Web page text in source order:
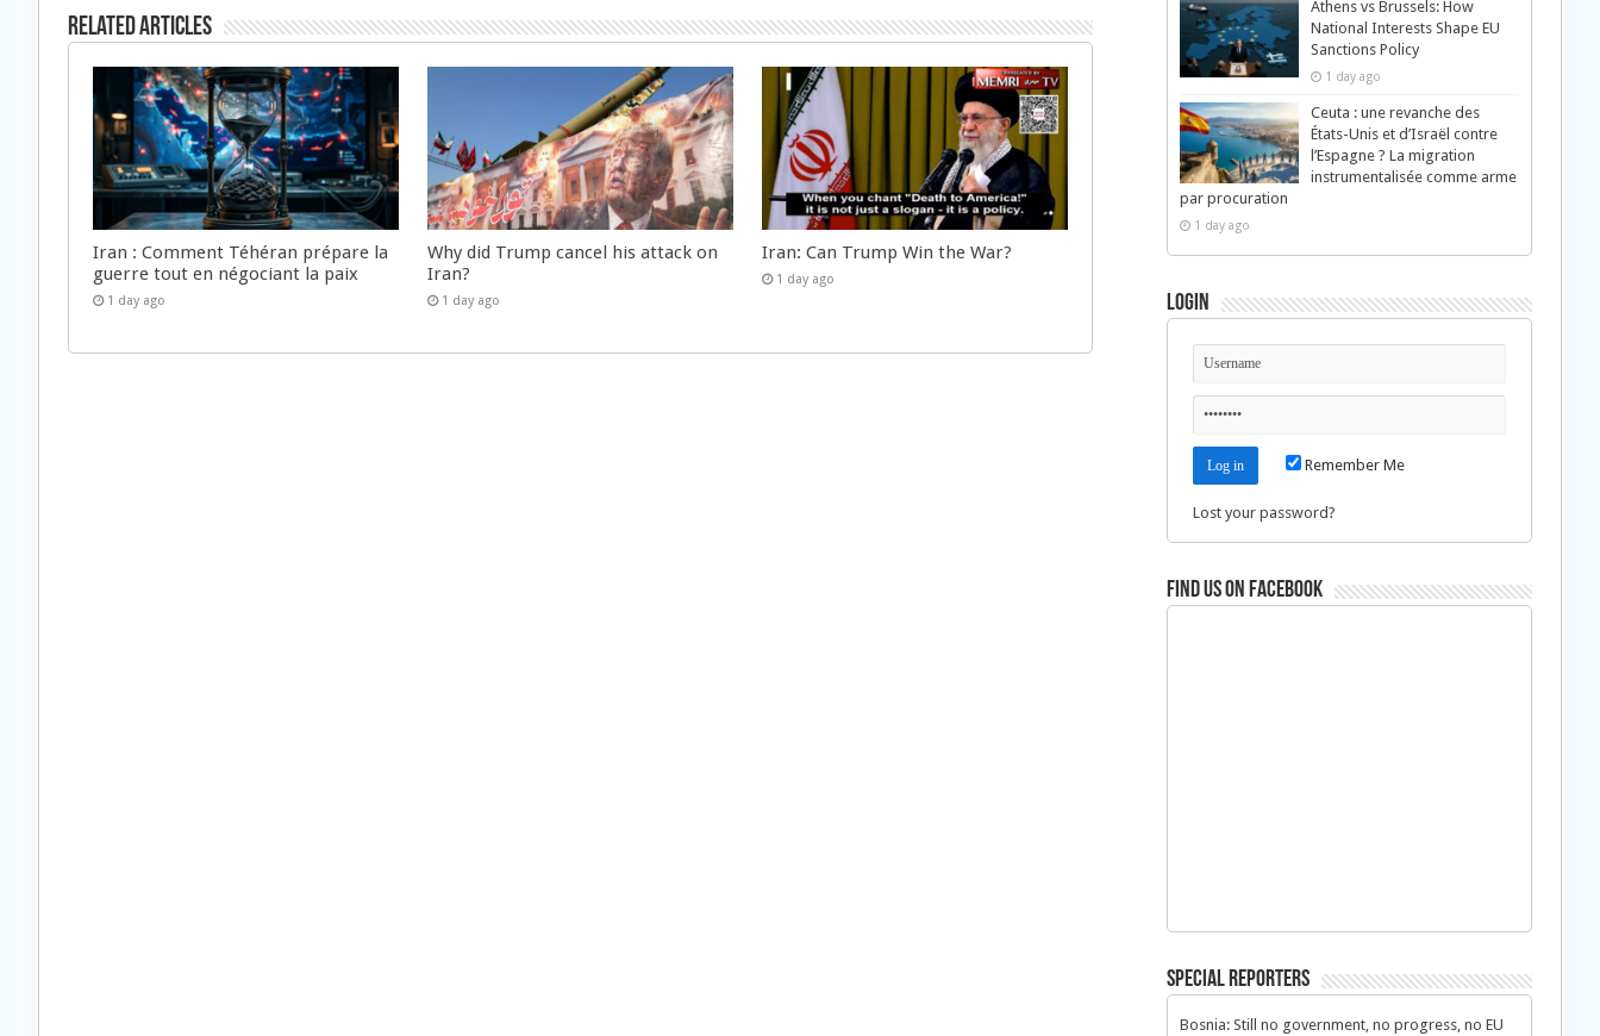
Related Articles
Iran : Comment Téhéran prépare la
guerre tout en négociant la paix
1 day ago
Why did Trump cancel his attack on
Iran?
1 day ago
Iran: Can Trump Win the War?
1 day ago
Athens vs Brussels: How
National Interests Shape EU
Sanctions Policy
1 day ago
Ceuta : une revanche des
États-Unis et d’Israël contre
l’Espagne ? La migration
instrumentalisée comme arme
par procuration
1 day ago
Login
Remember Me
Lost your password?
Find us on Facebook
Special Reporters
Bosnia: Still no government, no progress, no EU